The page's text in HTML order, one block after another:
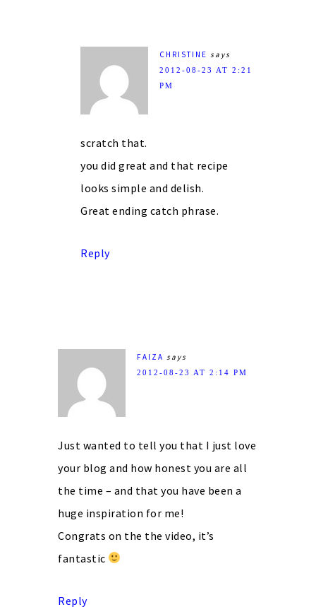
CHRISTINE says
2012-08-23 AT 2:21
PM
scratch that.
you did great and that recipe
looks simple and delish.
Great ending catch phrase.
Reply
FAIZA says
2012-08-23 AT 2:14 PM
Just wanted to tell you that I just love
your blog and how honest you are all
the time – and that you have been a
huge inspiration for me!
Congrats on the the video, it’s
fantastic
Reply